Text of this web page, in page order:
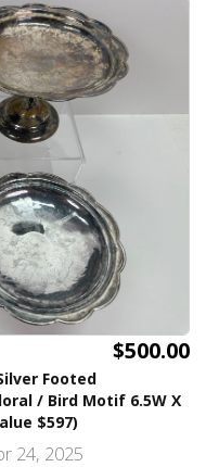
$500.00
Footed
/ Bird Motif 6.5W X
$597)
24, 2025